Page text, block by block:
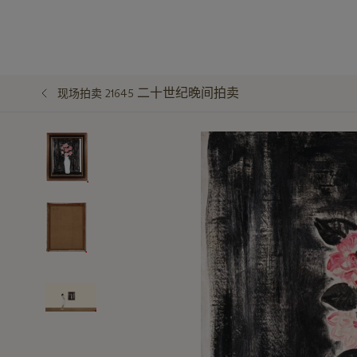
现场拍卖 21645 二十世纪晚间拍卖